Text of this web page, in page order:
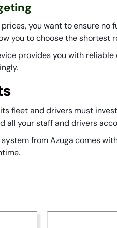
you want to ensure no
you to choose the shortest
provides you with
fleet and drivers must
all your staff and drivers
from Azuga comes